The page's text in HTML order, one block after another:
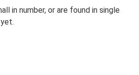
in number, or are found in single